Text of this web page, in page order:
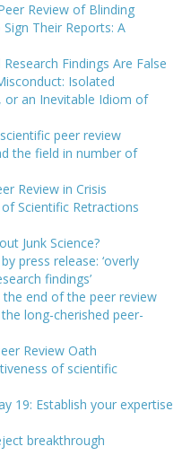
Review of Blinding
Their Reports: A
Findings Are False
Isolated
or an Inevitable Idiom of
peer review
the field in number of
Review in Crisis
Scientific Retractions
Junk Science?
press release: ‘overly
findings’
the end of the peer review
long-cherished peer-
Review Oath
of scientific
19: Establish your expertise
breakthrough